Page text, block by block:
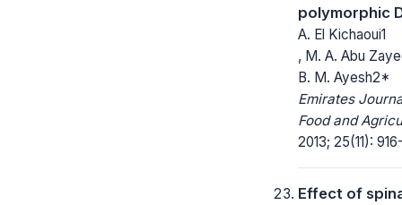
polymorphic
A. El Kichaoui1
, M. A. Abu
B. M. Ayesh2*
Emirates
Food and
2013; 25(11):
Effect of